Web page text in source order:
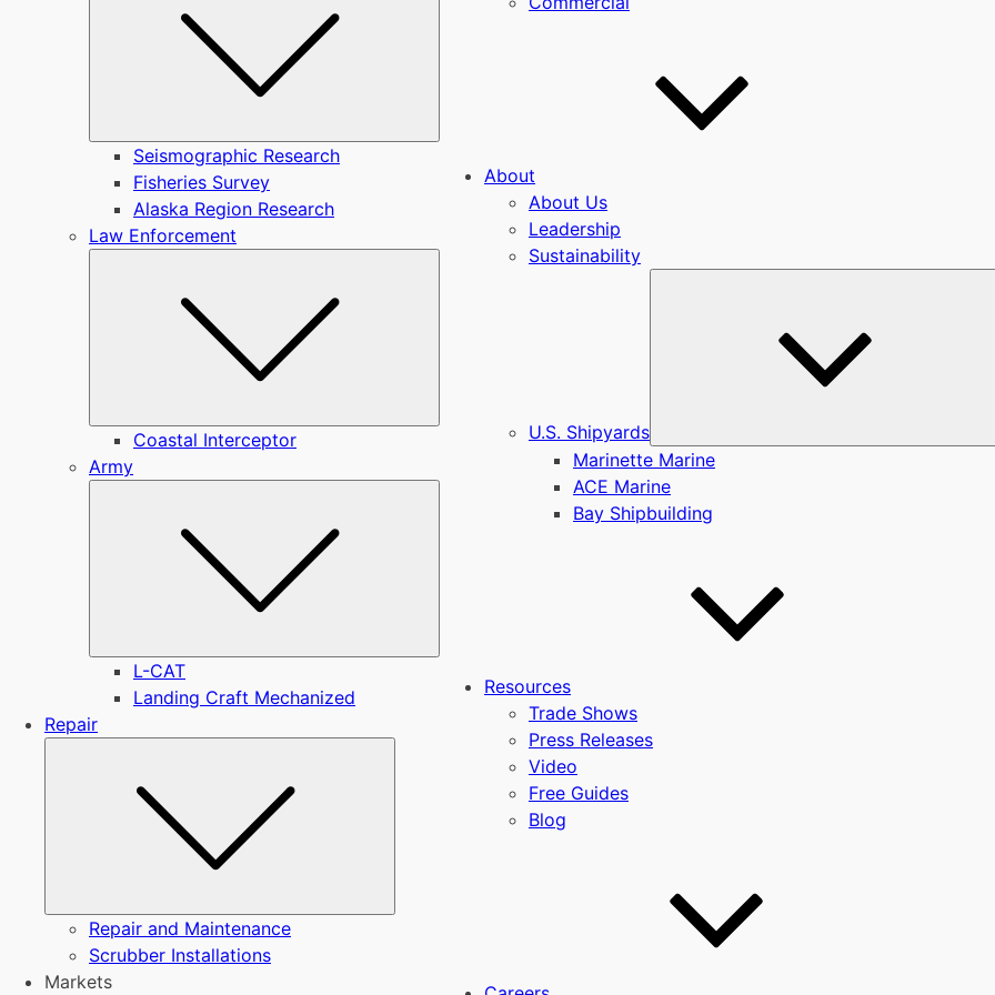
Seismographic Research
Fisheries Survey
Alaska Region Research
Law Enforcement
Coastal Interceptor
Army
L-CAT
Landing Craft Mechanized
Repair
Repair and Maintenance
Scrubber Installations
Markets
About
About Us
Leadership
Sustainability
U.S. Shipyards
Marinette Marine
ACE Marine
Bay Shipbuilding
Resources
Trade Shows
Press Releases
Video
Free Guides
Blog